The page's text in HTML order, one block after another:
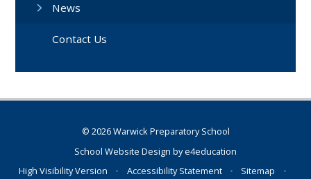
News
Contact Us
© 2026 Warwick Preparatory School
School Website Design bye4education
High Visibility Version
• Accessibility Statement • Sitemap
•